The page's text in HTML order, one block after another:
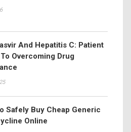
And Hepatitis C: Patient
Overcoming Drug
Safely Buy Cheap Generic
Online